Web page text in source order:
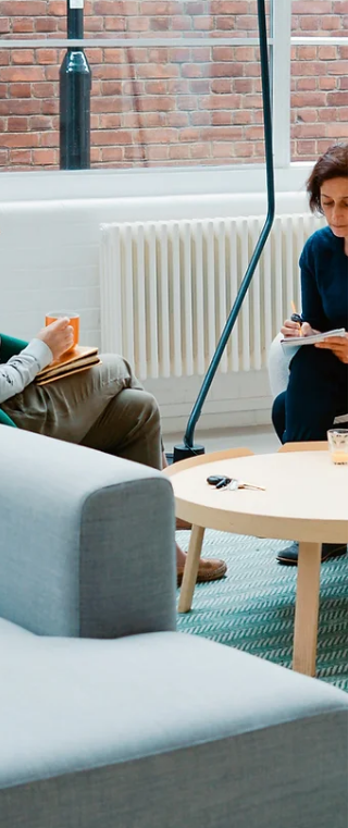
work—publishing research, leading...